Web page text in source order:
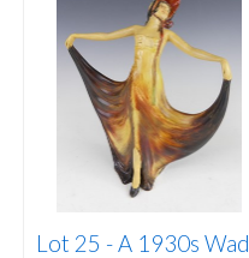
Lot 25 -A 1930s